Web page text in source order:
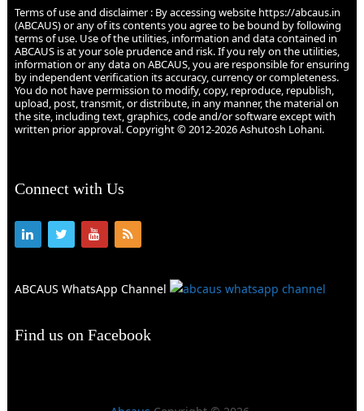
Terms of use and disclaimer : By accessing website https://abcaus.in
(ABCAUS) or any of its contents you agree to be bound by following
terms of use. Use of the utilities, information and data contained in
ABCAUS is at your sole prudence and risk. If you rely on the utilities,
information or any data on ABCAUS, you are responsible for ensuring
by independent verification its accuracy, currency or completeness.
You do not have permission to modify, copy, reproduce, republish,
upload, post, transmit, or distribute, in any manner, the material on
the site, including text, graphics, code and/or software except with
written prior approval. Copyright © 2012-2026 Ashutosh Lohani.
Connect with Us
ABCAUS WhatsApp Channel
Find us on Facebook